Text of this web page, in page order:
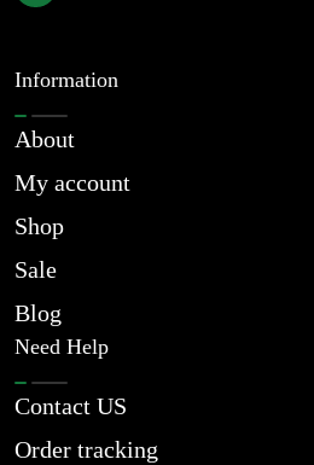
Information
About
My account
Shop
Sale
Blog
Need Help
Contact US
Order tracking